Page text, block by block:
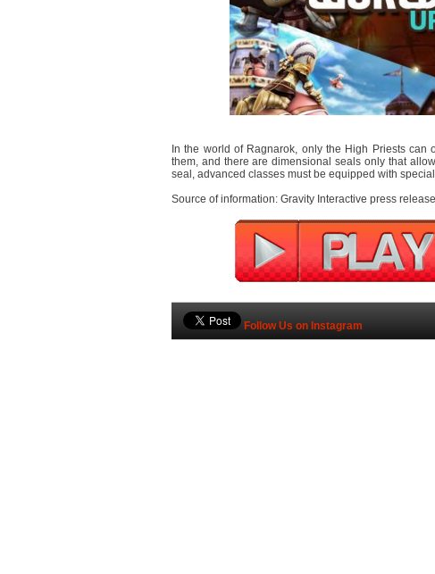
In the world of Ragnarok, only the High Priests
them, and there are dimensional seals only that
seal, advanced classes must be equipped with
Source of information: Gravity Interactive press release
Follow Us on Instagram